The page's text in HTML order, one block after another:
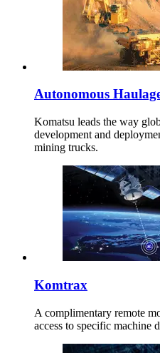
Autonomous
Komatsu leads the way
development and
mining trucks.
Komtrax
A complimentary remote
access to specific machine